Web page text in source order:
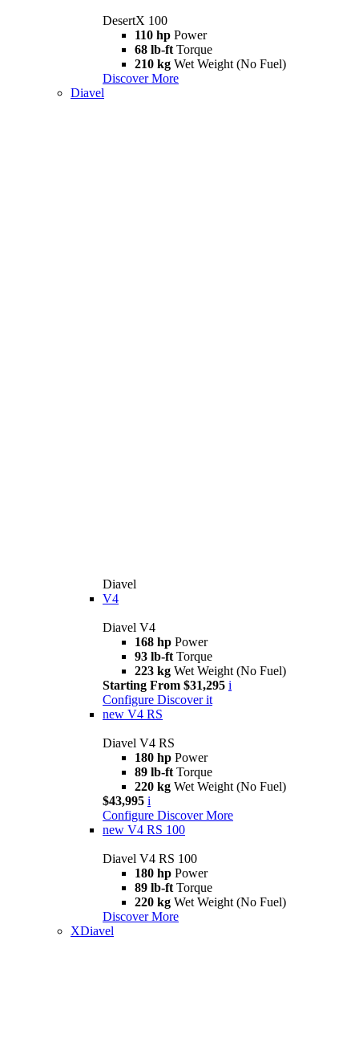
DesertX 100
110 hp Power
68 lb-ft Torque
210 kg Wet Weight (No Fuel)
Discover More
Diavel
Diavel
V4
Diavel V4
168 hp Power
93 lb-ft Torque
223 kg Wet Weight (No Fuel)
Starting From $31,295 i
Configure Discover it
new V4 RS
Diavel V4 RS
180 hp Power
89 lb-ft Torque
220 kg Wet Weight (No Fuel)
$43,995 i
Configure Discover More
new V4 RS 100
Diavel V4 RS 100
180 hp Power
89 lb-ft Torque
220 kg Wet Weight (No Fuel)
Discover More
XDiavel